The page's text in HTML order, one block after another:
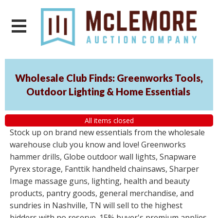
Wholesale Club Finds: Greenworks Tools,
Outdoor Lighting & Home Essentials
All items closed
Stock up on brand new essentials from the wholesale
warehouse club you know and love! Greenworks
hammer drills, Globe outdoor wall lights, Snapware
Pyrex storage, Fanttik handheld chainsaws, Sharper
Image massage guns, lighting, health and beauty
products, pantry goods, general merchandise, and
sundries in Nashville, TN will sell to the highest